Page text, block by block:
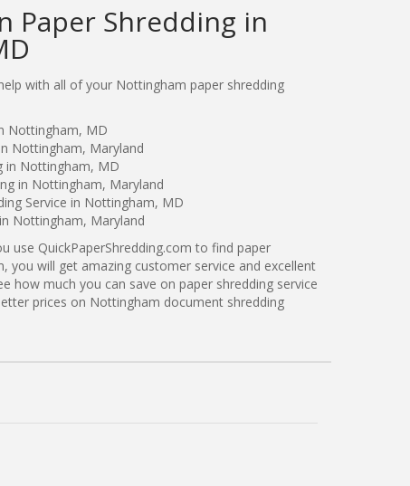
Paper Shredding in
with all of your Nottingham paper shredding
Nottingham, MD
Nottingham, Maryland
in Nottingham, MD
in Nottingham, Maryland
Service in Nottingham, MD
Nottingham, Maryland
use QuickPaperShredding.com to find paper
you will get amazing customer service and excellent
how much you can save on paper shredding service
prices on Nottingham document shredding